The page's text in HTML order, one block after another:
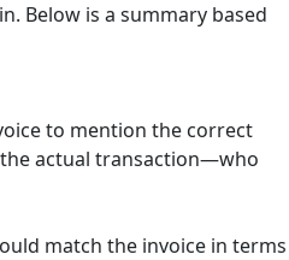
Below is a summary based
to mention the correct
actual transaction—who
match the invoice in terms